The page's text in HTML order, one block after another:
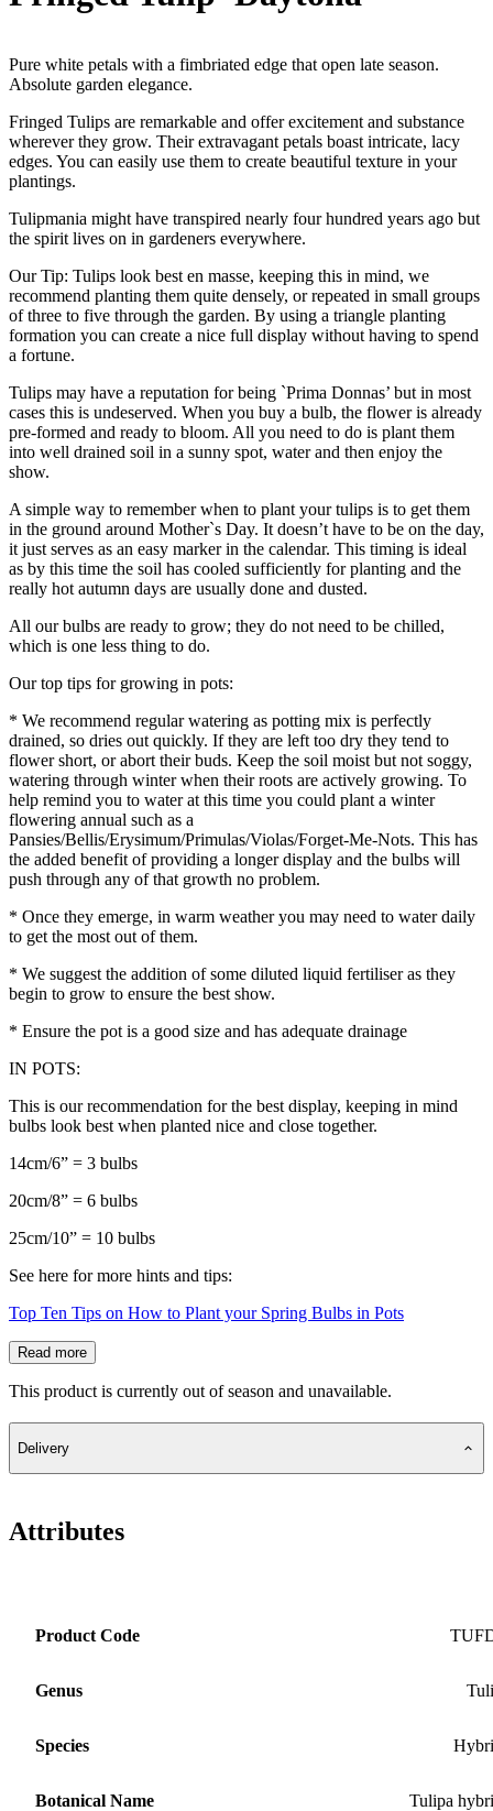
Pure white petals with a fimbriated edge that open late season.
Absolute garden elegance.
Fringed Tulips are remarkable and offer excitement and substance
wherever they grow. Their extravagant petals boast intricate, lacy
edges. You can easily use them to create beautiful texture in your
plantings.
Tulipmania might have transpired nearly four hundred years ago but
the spirit lives on in gardeners everywhere.
Our Tip: Tulips look best en masse, keeping this in mind, we
recommend planting them quite densely, or repeated in small groups
of three to five through the garden. By using a triangle planting
formation you can create a nice full display without having to spend
a fortune.
Tulips may have a reputation for being `Prima Donnas’ but in most
cases this is undeserved. When you buy a bulb, the flower is already
pre-formed and ready to bloom. All you need to do is plant them
into well drained soil in a sunny spot, water and then enjoy the
show.
A simple way to remember when to plant your tulips is to get them
in the ground around Mother`s Day. It doesn’t have to be on the day,
it just serves as an easy marker in the calendar. This timing is ideal
as by this time the soil has cooled sufficiently for planting and the
really hot autumn days are usually done and dusted.
All our bulbs are ready to grow; they do not need to be chilled,
which is one less thing to do.
Our top tips for growing in pots:
* We recommend regular watering as potting mix is perfectly
drained, so dries out quickly. If they are left too dry they tend to
flower short, or abort their buds. Keep the soil moist but not soggy,
watering through winter when their roots are actively growing. To
help remind you to water at this time you could plant a winter
flowering annual such as a
Pansies/Bellis/Erysimum/Primulas/Violas/Forget-Me-Nots. This has
the added benefit of providing a longer display and the bulbs will
push through any of that growth no problem.
* Once they emerge, in warm weather you may need to water daily
to get the most out of them.
* We suggest the addition of some diluted liquid fertiliser as they
begin to grow to ensure the best show.
* Ensure the pot is a good size and has adequate drainage
IN POTS:
This is our recommendation for the best display, keeping in mind
bulbs look best when planted nice and close together.
14cm/6” = 3 bulbs
20cm/8” = 6 bulbs
25cm/10” = 10 bulbs
See here for more hints and tips:
Top Ten Tips on How to Plant your Spring Bulbs in Pots
Read more
This product is currently out of season and unavailable.
Delivery
Attributes
Product Code
Genus
Species
Botanical Name Tulipa